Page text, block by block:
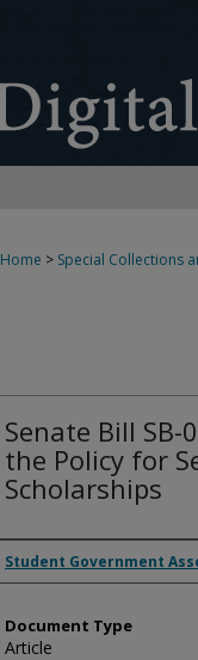
Home > Special Collections
Senate Bill SB-
the Policy for
Scholarships
Authors
Student Government
Document Type
Article